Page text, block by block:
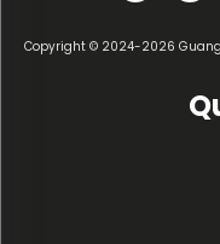
Copyright © 2024-2026